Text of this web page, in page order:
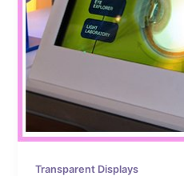
Transparent Displays